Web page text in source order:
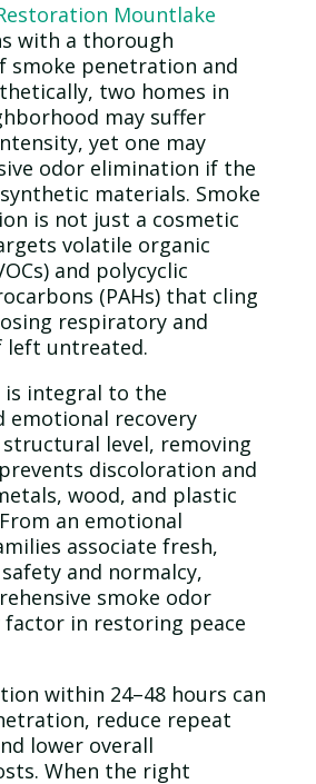
Mountlake
with a thorough
smoke penetration and
two homes in
may suffer
yet one may
odorelimination if the
materials. Smoke
is not just a cosmetic
volatile organic
and polycyclic
(PAHs) that cling
respiratory and
left untreated.
integral to the
emotional recovery
structural level, removing
discoloration and
wood, and plastic
an emotional
associate fresh,
and normalcy,
smoke odor
factor in restoring peace
within 24–48 hours can
reduce repeat
lower overall
When the right